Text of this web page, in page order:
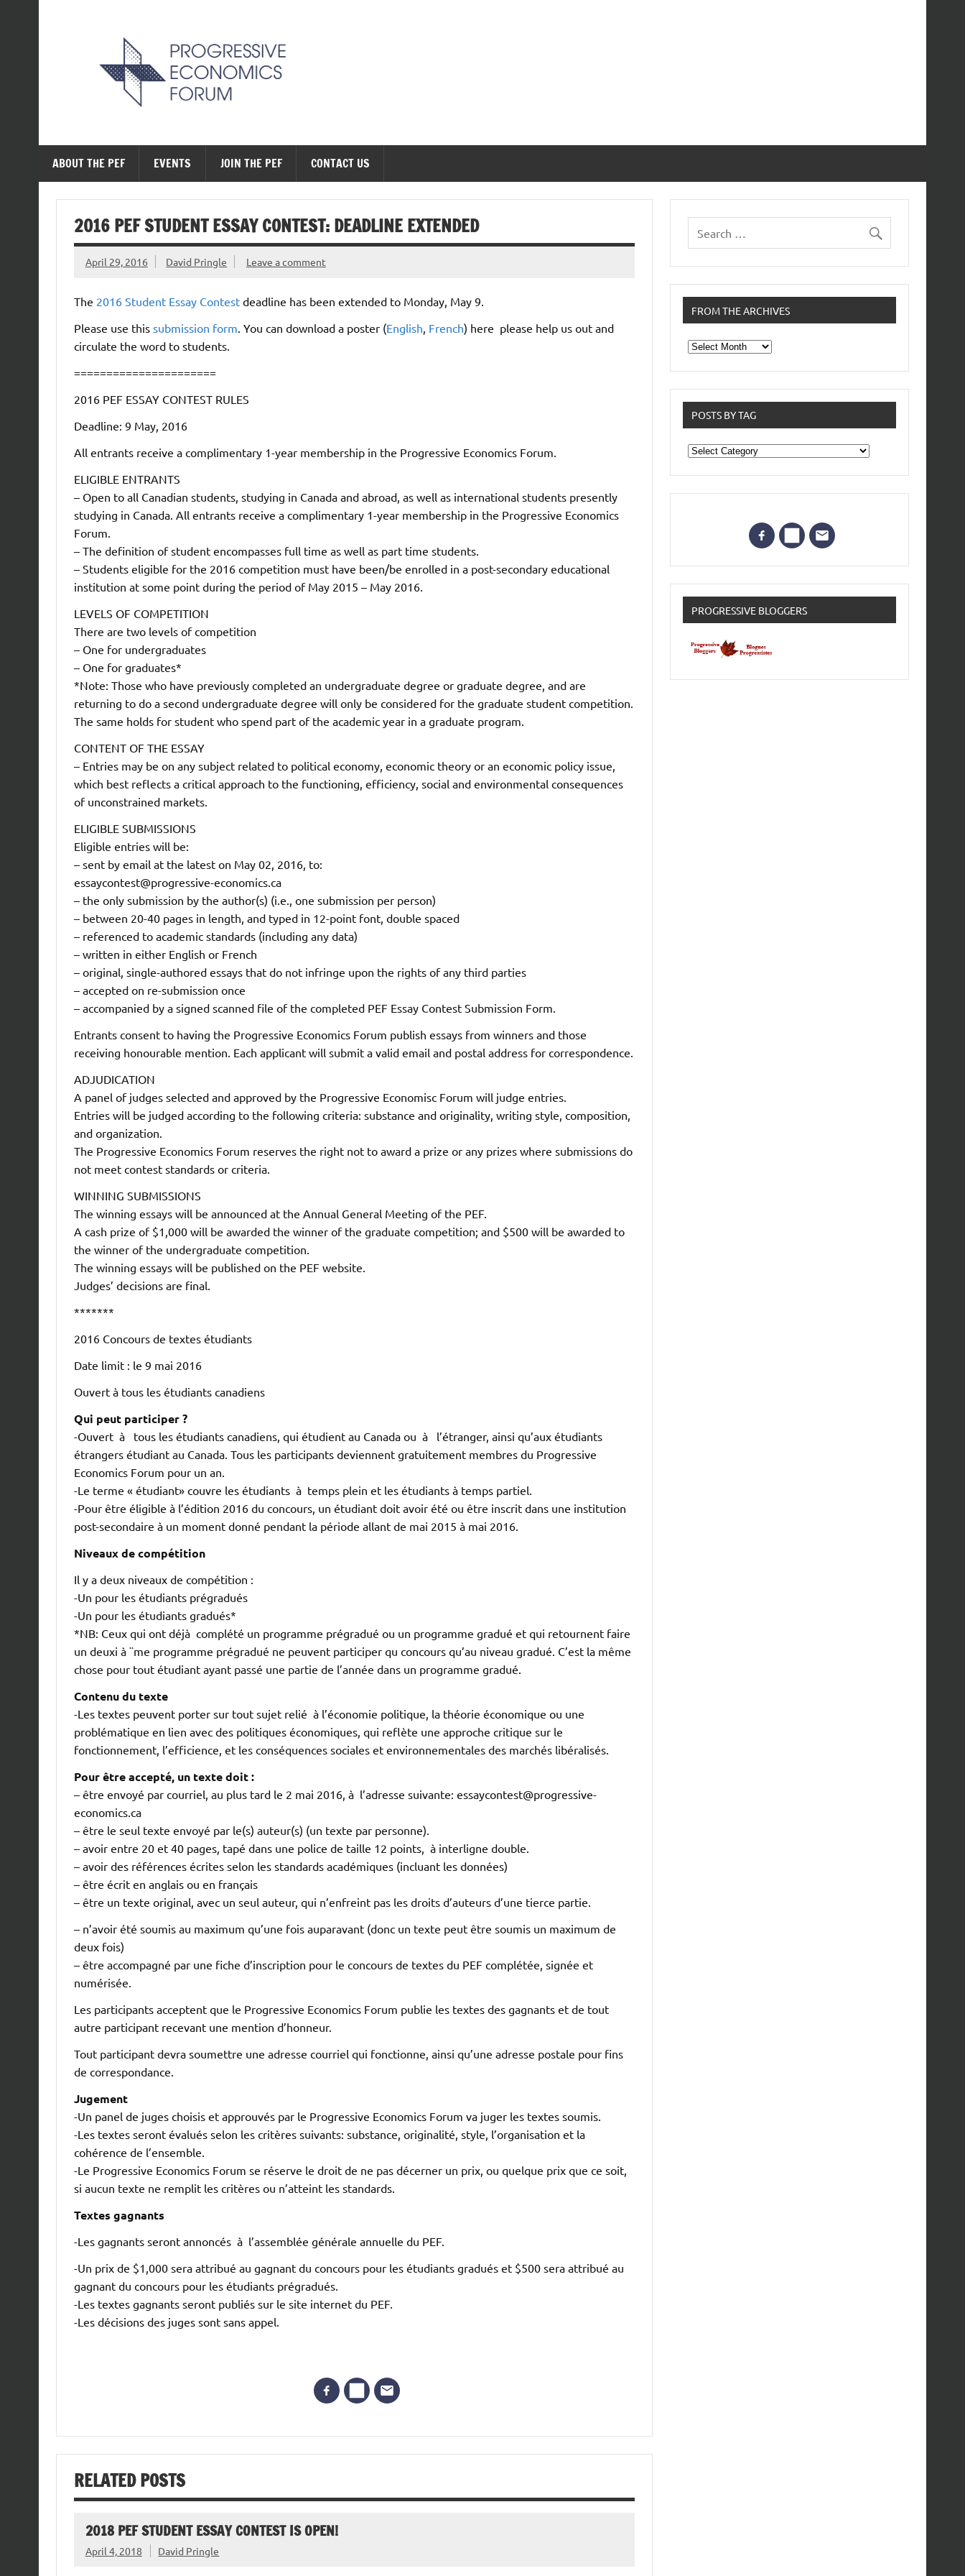
ABOUT THE PEF EVENTS JOIN THE PEF CONTACT US
2016 PEF STUDENT ESSAY CONTEST: DEADLINE EXTENDED
April 29, 2016 David Pringle Leave a comment
The 2016 Student Essay Contestdeadline has been extended to Monday, May 9.
Please use this submission form . You can download a poster (English French) here please help us out and
circulate the word to students.
======================
2016 PEF ESSAY CONTEST RULES
Deadline: 9 May, 2016
All entrants receive a complimentary 1-year membership in the Progressive Economics Forum.
ELIGIBLE ENTRANTS
– Open to all Canadian students, studying in Canada and abroad, as well as international students presently
studying in Canada. All entrants receive a complimentary 1-year membership in the Progressive Economics
Forum.
– The definition of student encompasses full time as well as part time students.
– Students eligible for the 2016 competition must have been/be enrolled in a post-secondary educational
institution at some point during the period of May 2015 – May 2016.
LEVELS OF COMPETITION
There are two levels of competition
– One for undergraduates
– One for graduates*
*Note: Those who have previously completed an undergraduate degree or graduate degree, and are
returning to do a second undergraduate degree will only be considered for the graduate student competition.
The same holds for student who spend part of the academic year in a graduate program.
CONTENT OF THE ESSAY
– Entries may be on any subject related to political economy, economic theory or an economic policy issue,
which best reflects a critical approach to the functioning, efficiency, social and environmental consequences
of unconstrained markets.
ELIGIBLE SUBMISSIONS
Eligible entries will be:
– sent by email at the latest on May 02, 2016, to:
essaycontest@progressive-economics.ca
– the only submission by the author(s) (i.e., one submission per person)
– between 20-40 pages in length, and typed in 12-point font, double spaced
– referenced to academic standards (including any data)
– written in either English or French
– original, single-authored essays that do not infringe upon the rights of any third parties
– accepted on re-submission once
– accompanied by a signed scanned file of the completed PEF Essay Contest Submission Form.
Entrants consent to having the Progressive Economics Forum publish essays from winners and those
receiving honourable mention. Each applicant will submit a valid email and postal address for correspondence.
ADJUDICATION
A panel of judges selected and approved by the Progressive Economisc Forum will judge entries.
Entries will be judged according to the following criteria: substance and originality, writing style, composition,
and organization.
The Progressive Economics Forum reserves the right not to award a prize or any prizes where submissions do
not meet contest standards or criteria.
WINNING SUBMISSIONS
The winning essays will be announced at the Annual General Meeting of the PEF.
A cash prize of $1,000 will be awarded the winner of the graduate competition; and $500 will be awarded to
the winner of the undergraduate competition.
The winning essays will be published on the PEF website.
Judges’ decisions are final.
*******
2016 Concours de textes étudiants
Date limit : le 9 mai 2016
Ouvert à tous les étudiants canadiens
Qui peut participer ?
-Ouvert à tous les étudiants canadiens, qui étudient au Canada ou à l’étranger, ainsi qu’aux étudiants
étrangers étudiant au Canada. Tous les participants deviennent gratuitement membres du Progressive
Economics Forum pour un an.
-Le terme « étudiant» couvre les étudiants à temps plein et les étudiants à temps partiel.
-Pour être éligible à l’édition 2016 du concours, un étudiant doit avoir été ou être inscrit dans une institution
post-secondaire à un moment donné pendant la période allant de mai 2015 à mai 2016.
Niveaux de compétition
Il y a deux niveaux de compétition :
-Un pour les étudiants prégradués
-Un pour les étudiants gradués*
*NB: Ceux qui ont déjà complété un programme prégradué ou un programme gradué et qui retournent faire
un deuxi à ¨me programme prégradué ne peuvent participer qu concours qu’au niveau gradué. C’est la même
chose pour tout étudiant ayant passé une partie de l’année dans un programme gradué.
Contenu du texte
-Les textes peuvent porter sur tout sujet relié à l’économie politique, la théorie économique ou une
problématique en lien avec des politiques économiques, qui reflète une approche critique sur le
fonctionnement, l’efficience, et les conséquences sociales et environnementales des marchés libéralisés.
Pour être accepté, un texte doit :
– être envoyé par courriel, au plus tard le 2 mai 2016, à l’adresse suivante: essaycontest@progressive-
economics.ca
– être le seul texte envoyé par le(s) auteur(s) (un texte par personne).
– avoir entre 20 et 40 pages, tapé dans une police de taille 12 points, à interligne double.
– avoir des références écrites selon les standards académiques (incluant les données)
– être écrit en anglais ou en français
– être un texte original, avec un seul auteur, qui n’enfreint pas les droits d’auteurs d’une tierce partie.
– n’avoir été soumis au maximum qu’une fois auparavant (donc un texte peut être soumis un maximum de
deux fois)
– être accompagné par une fiche d’inscription pour le concours de textes du PEF complétée, signée et
numérisée.
Les participants acceptent que le Progressive Economics Forum publie les textes des gagnants et de tout
autre participant recevant une mention d’honneur.
Tout participant devra soumettre une adresse courriel qui fonctionne, ainsi qu’une adresse postale pour fins
de correspondance.
Jugement
-Un panel de juges choisis et approuvés par le Progressive Economics Forum va juger les textes soumis.
-Les textes seront évalués selon les critères suivants: substance, originalité, style, l’organisation et la
cohérence de l’ensemble.
-Le Progressive Economics Forum se réserve le droit de ne pas décerner un prix, ou quelque prix que ce soit,
si aucun texte ne remplit les critères ou n’atteint les standards.
Textes gagnants
-Les gagnants seront annoncés à l’assemblée générale annuelle du PEF.
-Un prix de $1,000 sera attribué au gagnant du concours pour les étudiants gradués et $500 sera attribué au
gagnant du concours pour les étudiants prégradués.
-Les textes gagnants seront publiés sur le site internet du PEF.
-Les décisions des juges sont sans appel.
RELATED POSTS
2018 PEF STUDENT ESSAY CONTEST IS OPEN!
April 4, 2018 David Pringle
FROM THE ARCHIVES
From
the
POSTS BY TAG
Posts
by
Tag
PROGRESSIVE BLOGGERS